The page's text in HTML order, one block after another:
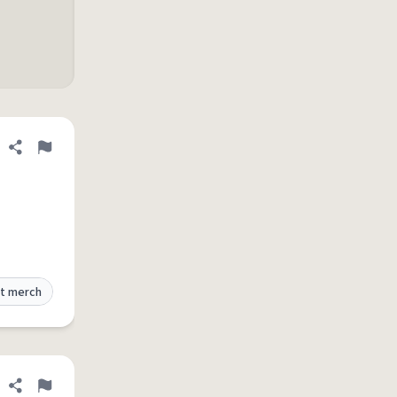
Share definition
Flag
merch